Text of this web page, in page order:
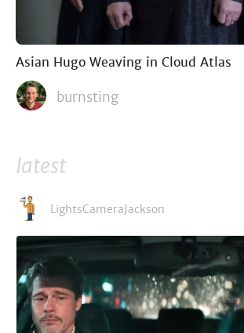
Asian Hugo Weaving in Cloud Atlas
burnsting
latest
LightsCameraJackson